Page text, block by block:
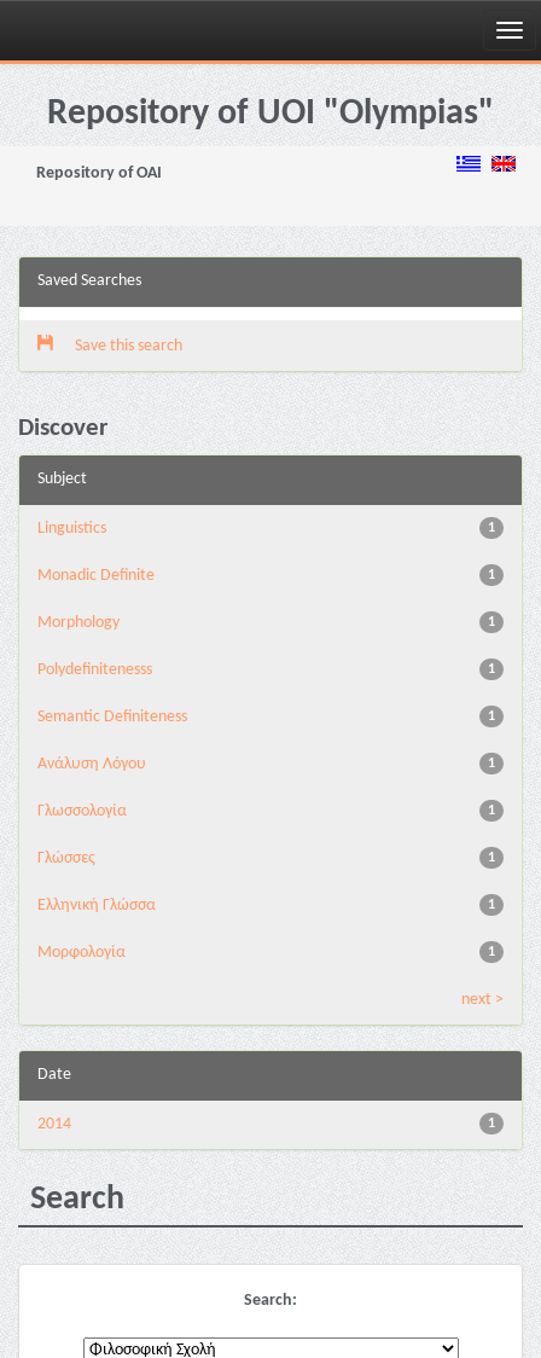
Skip
navigationRepository of UOI "Olympias"
Repository of OAI
Saved Searches
Save this search
Discover
Subject
1
Linguistics
1
Monadic Definite
1
Morphology
1
Polydefinitenesss
1
Semantic Definiteness
1
Ανάλυση Λόγου
1
Γλωσσολογία
1
Γλώσσες
1
Ελληνική Γλώσσα
1
Μορφολογία
next >
Date
1
2014
Search
Search: